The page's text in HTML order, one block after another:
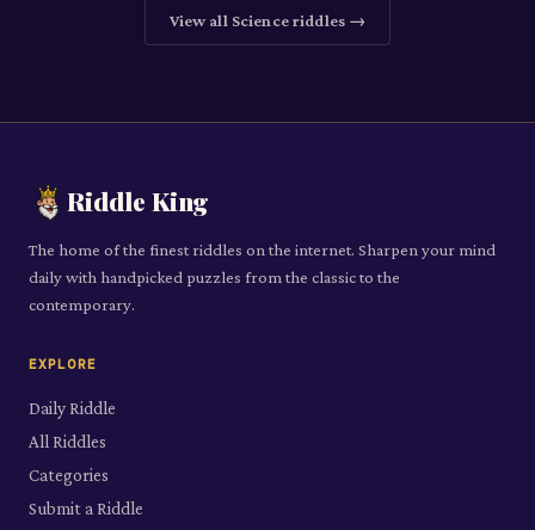
View all Scienceriddles →
Riddle King
The home of the finest riddles on the internet. Sharpen your mind
daily with handpicked puzzles from the classic to the
contemporary.
EXPLORE
Daily Riddle
All Riddles
Categories
Submit a Riddle